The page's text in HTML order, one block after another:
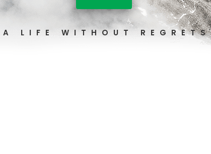
A LIFE WITHOUT REGRETS